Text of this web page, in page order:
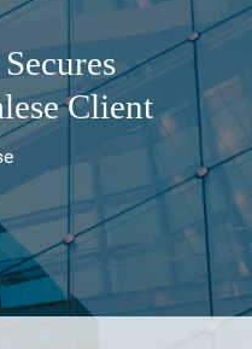
Client